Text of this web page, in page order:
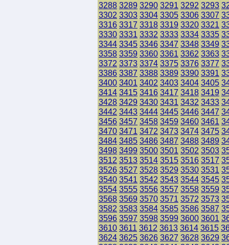
3288 3289 3290 3291 3292 3293
3302 3303 3304 3305 3306 3307
3316 3317 3318 3319 3320 3321
3330 3331 3332 3333 3334 3335
3344 3345 3346 3347 3348 3349
3358 3359 3360 3361 3362 3363
3372 3373 3374 3375 3376 3377
3386 3387 3388 3389 3390 3391
3400 3401 3402 3403 3404 3405
3414 3415 3416 3417 3418 3419
3428 3429 3430 3431 3432 3433
3442 3443 3444 3445 3446 3447
3456 3457 3458 3459 3460 3461
3470 3471 3472 3473 3474 3475
3484 3485 3486 3487 3488 3489
3498 3499 3500 3501 3502 3503
3512 3513 3514 3515 3516 3517
3526 3527 3528 3529 3530 3531
3540 3541 3542 3543 3544 3545
3554 3555 3556 3557 3558 3559
3568 3569 3570 3571 3572 3573
3582 3583 3584 3585 3586 3587
3596 3597 3598 3599 3600 3601
3610 3611 3612 3613 3614 3615
3624 3625 3626 3627 3628 3629